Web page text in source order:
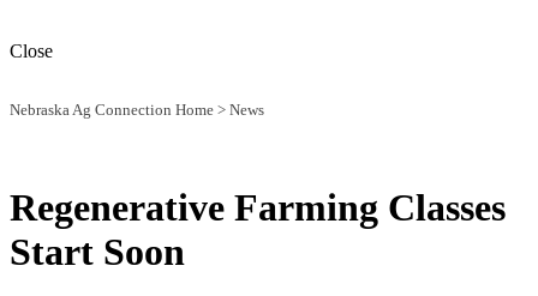
Close
Nebraska Ag Connection Home > News
Regenerative Farming Classes
Start Soon